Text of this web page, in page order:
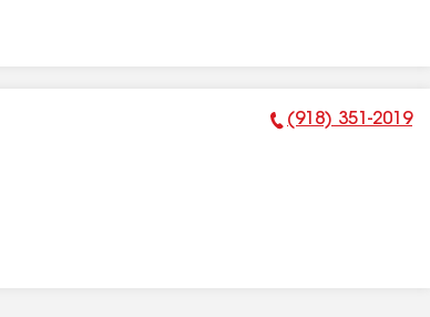
Phone Number:
(918) 351-2019